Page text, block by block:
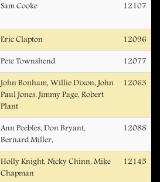
Sam Cooke 12107
Eric Clapton 12096
Pete Townshend 12077
John Bonham, Willie Dixon, John
Paul Jones, Jimmy Page, Robert
Plant
12063
Ann Peebles, Don Bryant,
Bernard Miller,
12088
Holly Knight, Nicky Chinn, Mike
Chapman
12145